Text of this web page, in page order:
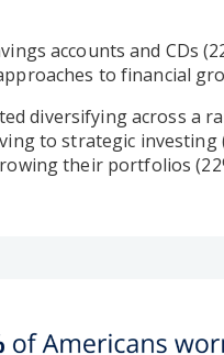
accounts and CDs
to financial
diversifying across a
to strategic investing
their portfolios